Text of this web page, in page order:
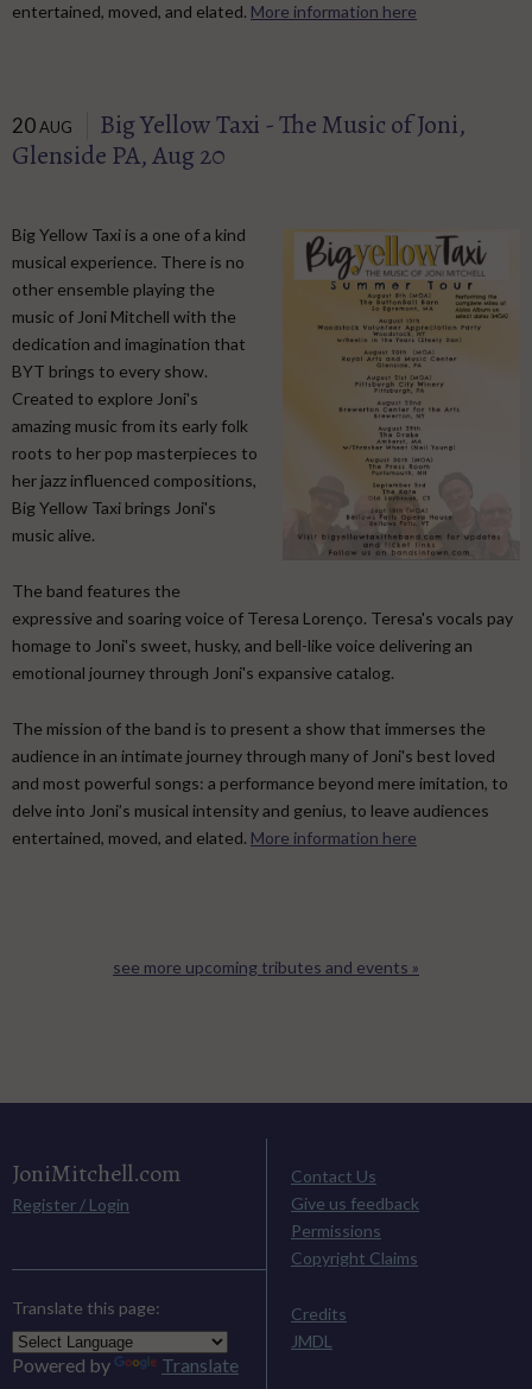
entertained, moved, and elated. More information here
20AUG
Big Yellow Taxi - The Music of Joni,
Glenside PA, Aug 20
Big Yellow Taxi is a one of a kind
musical experience. There is no
other ensemble playing the
music of Joni Mitchell with the
dedication and imagination that
BYT brings to every show.
Created to explore Joni's
amazing music from its early folk
roots to her pop masterpieces to
her jazz influenced compositions,
Big Yellow Taxi brings Joni's
music alive.
​ The band features the
expressive and soaring voice of Teresa Lorenço. Teresa's vocals pay
homage to Joni's sweet, husky, and bell-like voice delivering an
emotional journey through Joni's expansive catalog. ​
The mission of the band is to present a show that immerses the
audience in an intimate journey through many of Joni's best loved
and most powerful songs: a performance beyond mere imitation, to
delve into Joni’s musical intensity and genius, to leave audiences
entertained, moved, and elated. More information here
see more upcoming tributes and events »
JoniMitchell.com
Register / Login
Translate this page:
Powered by Translate
Contact Us
Give us feedback
Permissions
Copyright Claims
Credits
JMDL